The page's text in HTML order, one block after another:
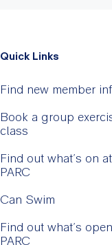
Quick Links
Find new member
Book a group
class
Find out what’s on at
PARC
Can Swim
Find out what’s
PARC